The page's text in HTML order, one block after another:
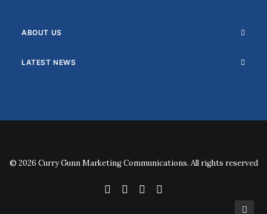
ABOUT US
LATEST NEWS
© 2026 Curry Gunn Marketing Communications. All rights reserved